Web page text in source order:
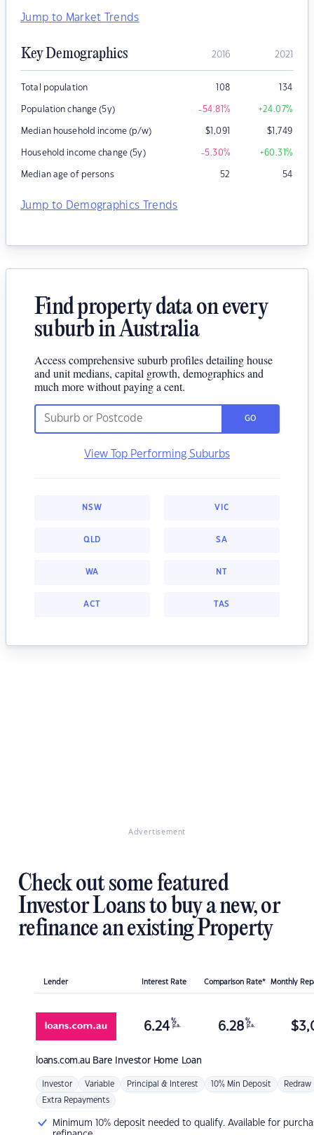
Jump to Market Trends
Key Demographics 2016 2021
Total population 108 134
Population change (5y) -54.81% +24.07%
Median household income (p/w) $1,091 $1,749
Household income change (5y) -5.30% +60.31%
Median age of persons 52 54
Jump to Demographics Trends
Find property data on every
suburb in Australia
Access comprehensive suburb profiles detailing house
and unit medians, capital growth, demographics and
much more without paying a cent.
GO
View Top Performing Suburbs
NSW VIC
QLD SA
WA NT
ACT TAS
Advertisement
Check out some featured
Investor Loans to buy a new, or
refinance an existing Property
Lender Interest Rate Comparison Rate* Monthly
loans.com.au Bare Investor Home Loan
6.24 %
p.a. 6.28 %
p.a. $
Investor Variable Principal & Interest 10% Min Deposit Redraw
Extra Repayments
Minimum 10% deposit needed to qualify. Available for